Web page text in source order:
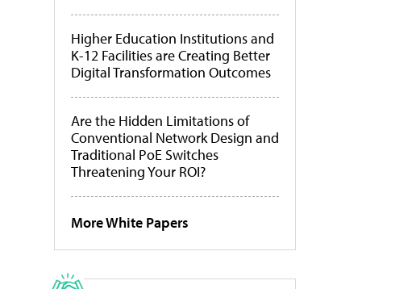
Higher Education Institutions and
K-12 Facilities are Creating Better
Digital Transformation Outcomes
Are the Hidden Limitations of
Conventional Network Design and
Traditional PoE Switches
Threatening Your ROI?
More White Papers